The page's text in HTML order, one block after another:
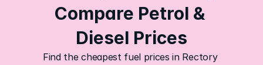
Compare Petrol &
Diesel Prices
Find the cheapest fuel prices in Rectory